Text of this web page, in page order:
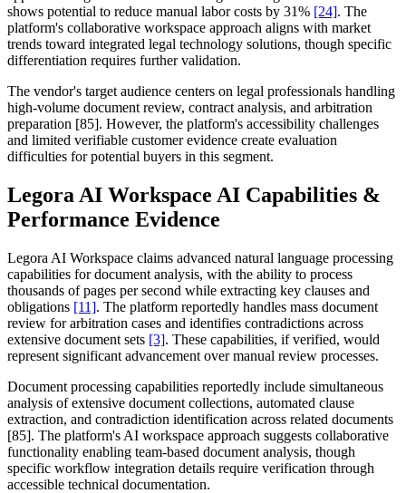
shows potential to reduce manual labor costs by 31% [24]. The
platform's collaborative workspace approach aligns with market
trends toward integrated legal technology solutions, though specific
differentiation requires further validation.
The vendor's target audience centers on legal professionals handling
high-volume document review, contract analysis, and arbitration
preparation [85]. However, the platform's accessibility challenges
and limited verifiable customer evidence create evaluation
difficulties for potential buyers in this segment.
Legora AI Workspace AI Capabilities &
Performance Evidence
Legora AI Workspace claims advanced natural language processing
capabilities for document analysis, with the ability to process
thousands of pages per second while extracting key clauses and
obligations [11]. The platform reportedly handles mass document
review for arbitration cases and identifies contradictions across
extensive document sets [3]. These capabilities, if verified, would
represent significant advancement over manual review processes.
Document processing capabilities reportedly include simultaneous
analysis of extensive document collections, automated clause
extraction, and contradiction identification across related documents
[85]. The platform's AI workspace approach suggests collaborative
functionality enabling team-based document analysis, though
specific workflow integration details require verification through
accessible technical documentation.